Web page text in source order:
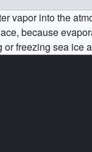
vapor into the
because
freezing sea ice